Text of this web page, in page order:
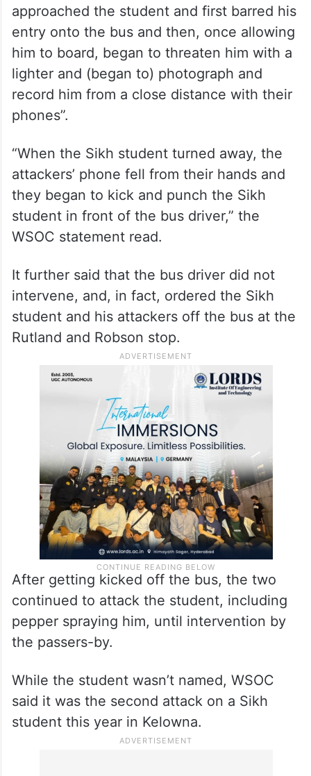
approached the student and first barred his
entry onto the bus and then, once allowing
him to board, began to threaten him with a
lighter and (began to) photograph and
record him from a close distance with their
phones”.
“When the Sikh student turned away, the
attackers’ phone fell from their hands and
they began to kick and punch the Sikh
student in front of the bus driver,” the
WSOC statement read.
It further said that the bus driver did not
intervene, and, in fact, ordered the Sikh
student and his attackers off the bus at the
Rutland and Robson stop.
After getting kicked off the bus, the two
continued to attack the student, including
pepper spraying him, until intervention by
the passers-by.
While the student wasn’t named, WSOC
said it was the second attack on a Sikh
student this year in Kelowna.